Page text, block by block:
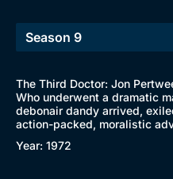
The Third Doctor: Jon
Who underwent a dramatic
debonair dandy arrived,
action-packed, moralistic
Year: 1972